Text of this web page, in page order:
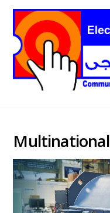
Multinational